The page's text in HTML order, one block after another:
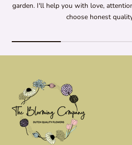
garden. I'll help you with love,
choose honest